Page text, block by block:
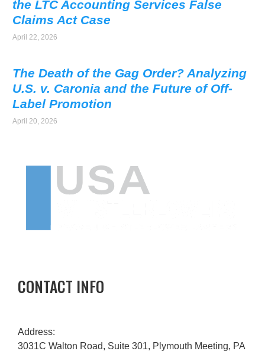
the LTC Accounting Services False
Claims Act Case
April 22, 2026
The Death of the Gag Order? Analyzing
U.S. v. Caronia and the Future of Off-
Label Promotion
April 20, 2026
CONTACT INFO
Address:
3031C Walton Road, Suite 301, Plymouth Meeting, PA